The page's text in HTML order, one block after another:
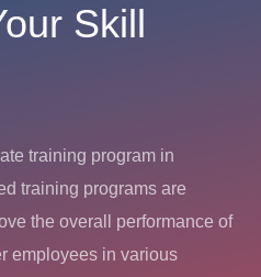
Skill
training program in
training programs are
the overall performance of
employees in various